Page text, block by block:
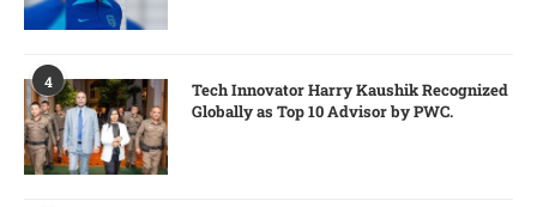
4
Tech Innovator Harry Kaushik Recognized
Globally as Top 10 Advisor by PWC.